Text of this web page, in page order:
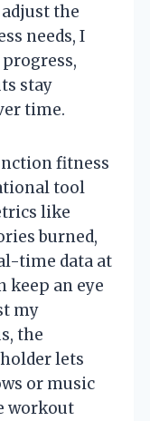
the
needs, I
stay
time.
fitness
tool
like
burned,
time data at
keep an eye
my
the
lets
or music
workout